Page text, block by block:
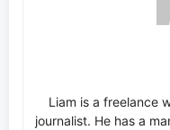
Liam is a freelance
journalist. He has a